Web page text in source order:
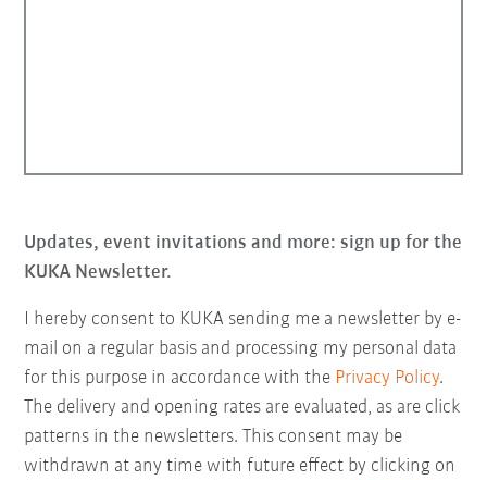
Updates, event invitations and more: sign up for the
KUKA Newsletter.
I hereby consent to KUKA sending me a newsletter by e-
mail on a regular basis and processing my personal data
for this purpose in accordance with the Privacy Policy.
The delivery and opening rates are evaluated, as are click
patterns in the newsletters. This consent may be
withdrawn at any time with future effect by clicking on